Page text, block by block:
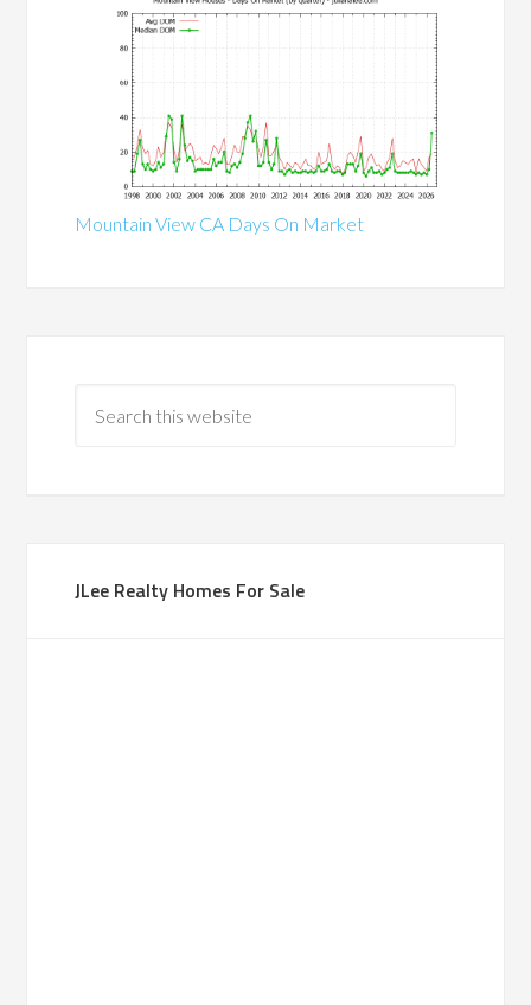
Mountain View CA Days On Market
JLee Realty Homes For Sale